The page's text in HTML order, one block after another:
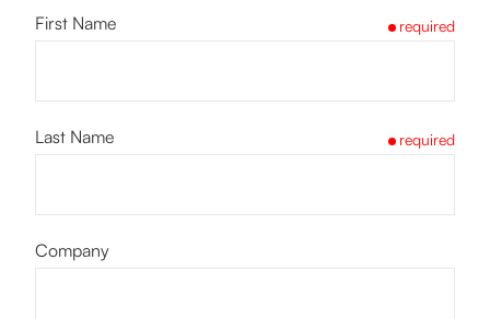
First Name required
Last Name required
Company